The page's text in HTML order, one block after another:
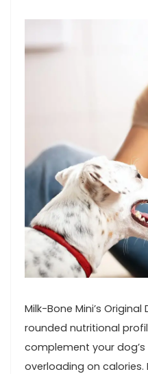
Milk-Bone Mini’s
rounded nutritional
complement your
⁣overloading on